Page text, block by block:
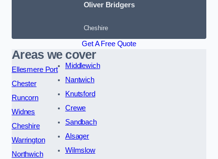
Oliver Bridgers
Cheshire
Get A Free Quote
Areas we cover
Ellesmere Port
Chester
Runcorn
Widnes
Cheshire
Warrington
Northwich
Middlewich
Nantwich
Knutsford
Crewe
Sandbach
Alsager
Wilmslow